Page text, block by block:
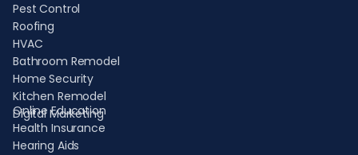
Pest Control
Roofing
HVAC
Bathroom Remodel
Home Security
Kitchen Remodel
Digital Marketing
Online Education
Health Insurance
Hearing Aids